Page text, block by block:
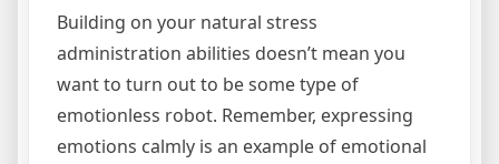
Building on your natural stress
administration abilities doesn’t mean you
want to turn out to be some type of
emotionless robot. Remember, expressing
emotions calmly is an example of emotional